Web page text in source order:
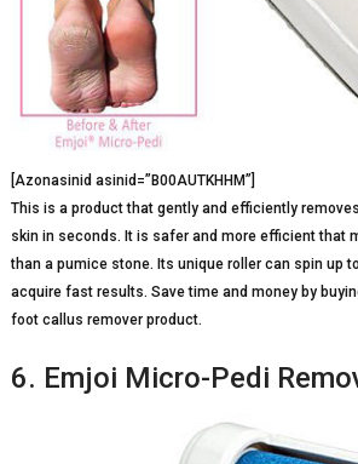
[Azonasinid asinid=”B00AUTKHHM”]
This is a product that gently and efficiently
skin in seconds. It is safer and more efficient that
than a pumice stone. Its unique roller can spin up
acquire fast results. Save time and money by
foot callus remover product.
6. Emjoi Micro-Pedi